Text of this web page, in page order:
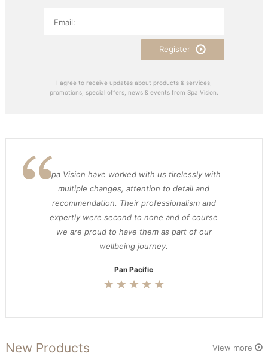
Register
I agree to receive updates about products & services,
promotions, special offers, news & events from Spa Vision.
Spa Vision have worked with us tirelessly with
multiple changes, attention to detail and
recommendation. Their professionalism and
expertly were second to none and of course
we are proud to have them as part of our
wellbeing journey.
Pan Pacific
New Products View more